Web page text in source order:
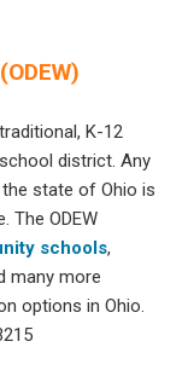
K-12
district. Any
state of Ohio is
The ODEW
schools,
many more
options in Ohio.